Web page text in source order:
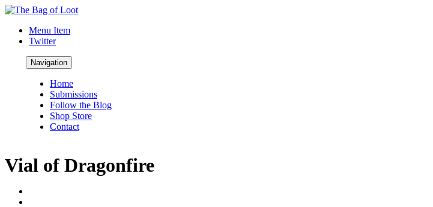
Menu Item
Twitter
Navigation
Home
Submissions
Follow the Blog
Shop Store
Contact
Vial of Dragonfire